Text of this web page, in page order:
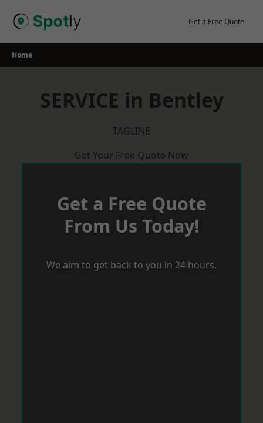
Get a Free Quote
Home
SERVICE in Bentley
TAGLINE
Get Your Free Quote Now
Get a Free Quote
From Us Today!
We aim to get back to you in 24 hours.